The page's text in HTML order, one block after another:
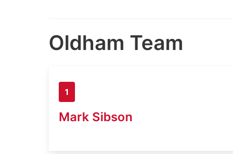
Oldham Team
1
Mark Sibson